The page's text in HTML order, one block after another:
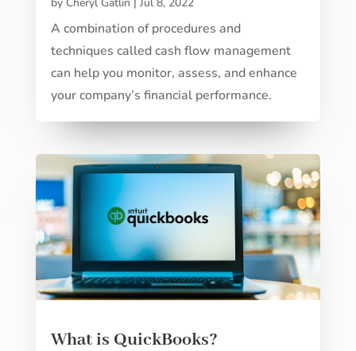
A combination of procedures and
techniques called cash flow management
can help you monitor, assess, and enhance
your company’s financial performance.
What is QuickBooks?